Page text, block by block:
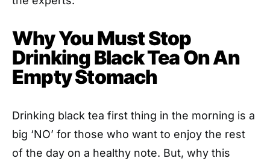
Why You Must Stop
Drinking Black Tea On An
Empty Stomach
Drinking black tea first thing in the morning is a
big ‘NO’ for those who want to enjoy the rest
of the day on a healthy note. But, why this